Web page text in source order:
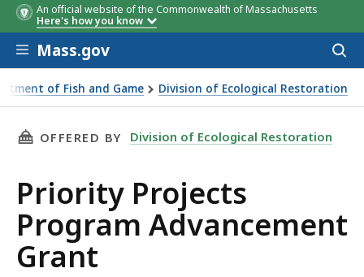
An official website of the Commonwealth of Massachusetts
Here's how you know
Skip to main content
Mass.gov
of Fish and Game Division of Ecological Restoration
Advancement Grant
THIS PAGE, PRIORITY PROJECTS PROGRAM
OFFERED BY Division of Ecological Restoration
Priority Projects
Program Advancement
Grant